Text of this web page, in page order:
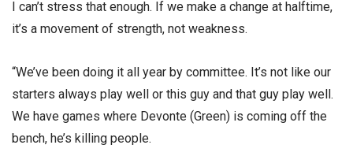
I can’t stress that enough. If we make a change at halftime,
it’s a movement of strength, not weakness.
“We’ve been doing it all year by committee. It’s not like our
starters always play well or this guy and that guy play well.
We have games where Devonte (Green) is coming off the
bench, he’s killing people.